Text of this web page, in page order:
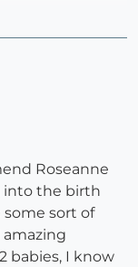
Roseanne
into the birth
sort of
amazing
babies, I know